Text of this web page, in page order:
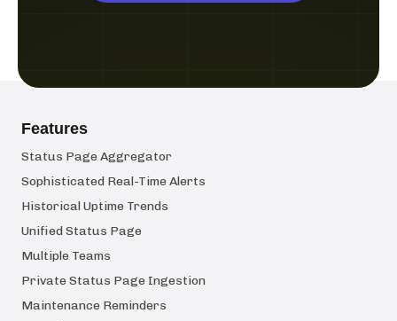
Features
Status Page Aggregator
Sophisticated Real-Time Alerts
Historical Uptime Trends
Unified Status Page
Multiple Teams
Private Status Page Ingestion
Maintenance Reminders